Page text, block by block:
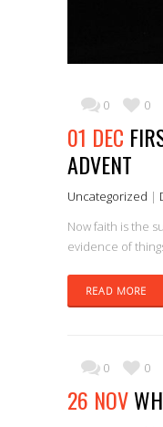
0 0
01 DEC
ADVENT
Uncategorized |
Now faith is the
evidence of
READ MORE
0 0
26 NOV